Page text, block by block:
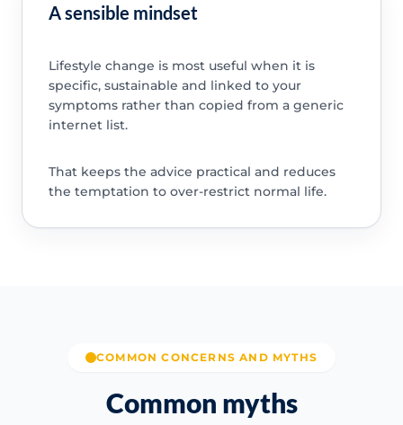
A sensible mindset
Lifestyle change is most useful when it is
specific, sustainable and linked to your
symptoms rather than copied from a generic
internet list.
That keeps the advice practical and reduces
the temptation to over-restrict normal life.
COMMON CONCERNS AND MYTHS
Common myths